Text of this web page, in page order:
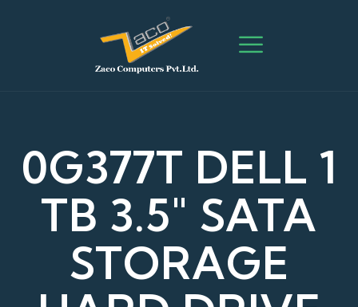
0G377T DELL 1
TB 3.5″ SATA
STORAGE